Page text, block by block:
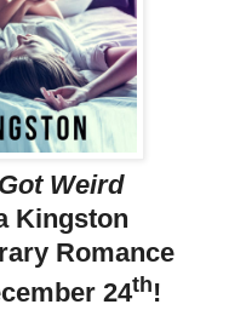
Weird
Kingston
Romance
24th!